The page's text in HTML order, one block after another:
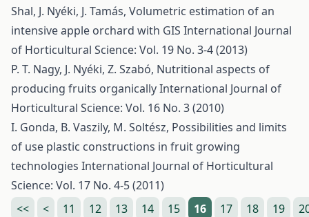
Shal, J. Nyéki, J. Tamás, Volumetric estimation of an
intensive apple orchard with GIS International Journal
of Horticultural Science: Vol. 19 No. 3-4 (2013)
P. T. Nagy, J. Nyéki, Z. Szabó, Nutritional aspects of
producing fruits organicallyInternational Journal of
Horticultural Science: Vol. 16 No. 3 (2010)
I. Gonda, B. Vaszily, M. Soltész, Possibilities and limits
of use plastic constructions in fruit growing
technologies International Journal of Horticultural
Science: Vol. 17 No. 4-5 (2011)
<<
< 11 12 13 14 15 16 17 18 19